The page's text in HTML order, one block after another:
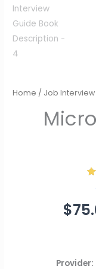
Home / Job
$75.00
Provider: